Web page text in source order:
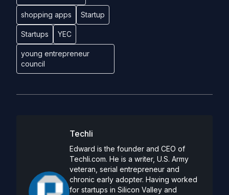
shopping apps Startup
Startups YEC
young entrepreneur
council
Techli
Edward is the founder and CEO of
Techli.com. He is a writer, U.S. Army
veteran, serial entrepreneur and
chronic early adopter. Having worked
for startups in Silicon Valley and